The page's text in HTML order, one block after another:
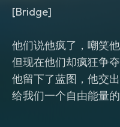
[Bridge]
他们说他疯了，嘲笑他
但现在他们却疯狂争
他留下了蓝图，他交出
给我们一个自由能量的